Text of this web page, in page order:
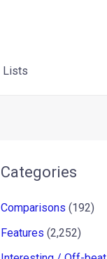
Lists
Categories
Comparisons (192)
Features (2,252)